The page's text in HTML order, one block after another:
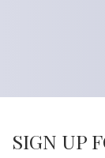
SIGN UP